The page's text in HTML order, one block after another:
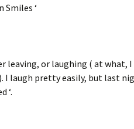
Smiles ‘
leaving, or laughing ( at what,
I laugh pretty easily, but last
‘.